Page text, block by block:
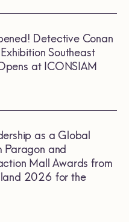
Detective Conan
Southeast
at ICONSIAM
as a Global
Paragon and
Mall Awards from
2026 for the